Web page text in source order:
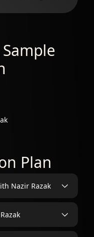
Plan
Nazir Razak